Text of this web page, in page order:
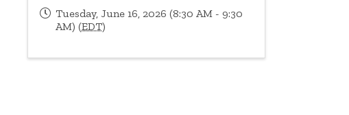
Tuesday, June 16, 2026 (8:30 AM - 9:30
AM) (EDT)